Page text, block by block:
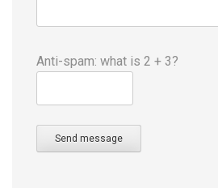
Anti-spam: what is 2 + 3?
Send message